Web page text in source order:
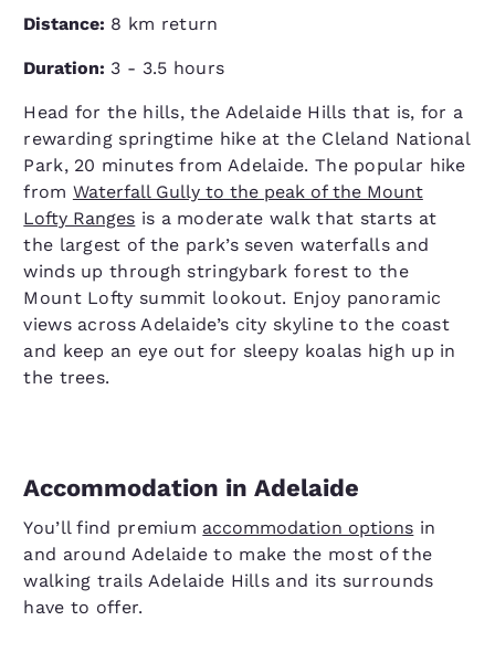
Distance: 8 km return
Duration: 3 - 3.5 hours
Head for the hills, the Adelaide Hills that is, for a
rewarding springtime hike at the Cleland National
Park, 20 minutes from Adelaide. The popular hike
from Waterfall Gully to the peak of the Mount
Lofty Ranges is a moderate walk that starts at
the largest of the park’s seven waterfalls and
winds up through stringybark forest to the
Mount Lofty summit lookout. Enjoy panoramic
views across Ade­laide’s city sky­line to the coast
and keep an eye out for sleepy koalas high up in
the trees.
Accommodation in Adelaide
You’ll find premium accommodation options in
and around Adelaide to make the most of the
walking trails Adelaide Hills and its surrounds
have to offer.